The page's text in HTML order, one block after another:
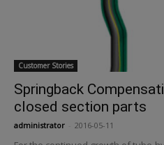
Customer Stories
Springback
closed section parts
administrator 2016-05-11